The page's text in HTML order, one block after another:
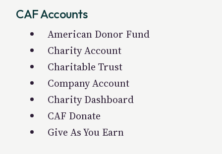
CAF Accounts
American Donor Fund
Charity Account
Charitable Trust
Company Account
Charity Dashboard
CAF Donate
Give As You Earn